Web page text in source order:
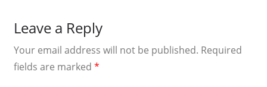
Leave a Reply
Your email address will not be published. Required
fields are marked *